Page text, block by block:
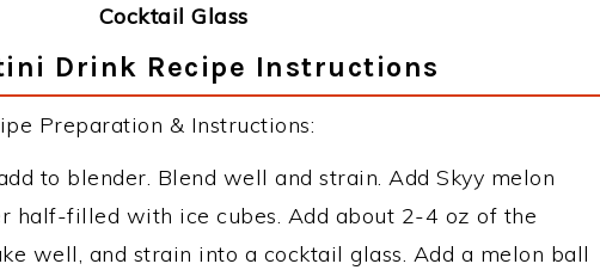
Cocktail Glass
Drink Recipe Instructions
Preparation & Instructions:
to blender. Blend well and strain. Add Skyy melon
half-filled with ice cubes. Add about 2-4 oz of the
well, and strain into a cocktail glass. Add a melon ball